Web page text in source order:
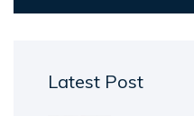
Latest Post